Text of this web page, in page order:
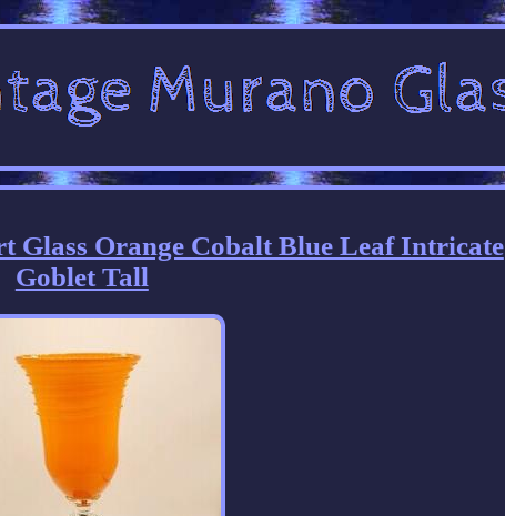
Glass Orange Cobalt Blue Leaf Intricate
Goblet Tall